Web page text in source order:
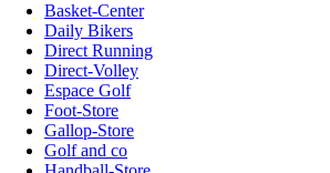
Basket-Center
Daily Bikers
Direct Running
Direct-Volley
Espace Golf
Foot-Store
Gallop-Store
Golf and co